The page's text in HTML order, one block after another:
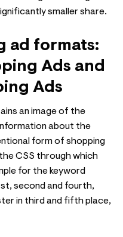
smaller share.
ad formats:
Ads and
Ads
an image of the
about the
form of shopping
CSS through which
for the keyword
second and fourth,
in third and fifth place,